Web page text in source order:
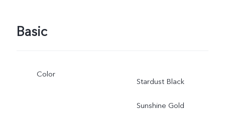
Basic
Color
Stardust Black
Sunshine Gold